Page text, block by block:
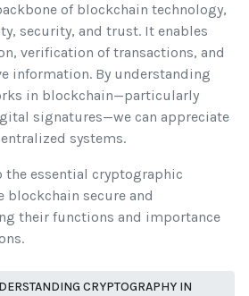
of blockchain technology,
security, and trust. It enables
verification of transactions, and
information. By understanding
in blockchain—particularly
signatures—we can appreciate
systems.
essential cryptographic
blockchain secure and
their functions and importance
CRYPTOGRAPHY IN